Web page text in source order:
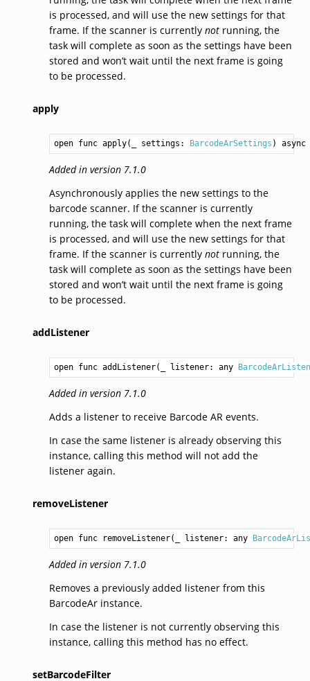
is processed, and will use the new settings for that
frame. If the scanner is currently notrunning, the
task will complete as soon as the settings have been
stored and won’t wait until the next frame is going
to be processed.
apply
open func apply(_ settings: BarcodeArSettings )
Added in version 7.1.0
Asynchronously applies the new settings to the
barcode scanner. If the scanner is currently
running, the task will complete when the next frame
is processed, and will use the new settings for that
frame. If the scanner is currently notrunning, the
task will complete as soon as the settings have been
stored and won’t wait until the next frame is going
to be processed.
addListener
open func addListener(_ listener: any
Added in version 7.1.0
Adds a listener to receive Barcode AR events.
In case the same listener is already observing this
instance, calling this method will not add the
listener again.
removeListener
open func removeListener(_ listener: any
Added in version 7.1.0
Removes a previously added listener from this
BarcodeAr instance.
In case the listener is not currently observing this
instance, calling this method has no effect.
setBarcodeFilter